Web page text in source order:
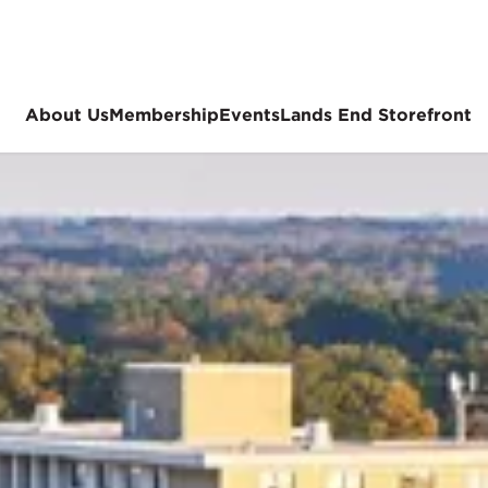
About UsMembershipEventsLands End Storefront